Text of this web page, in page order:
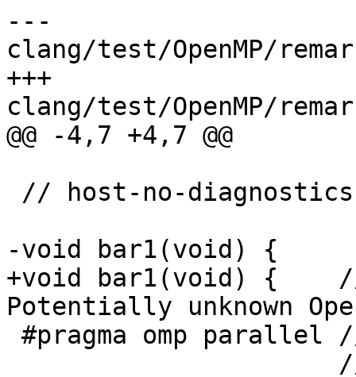
---
clang/test/OpenMP/
+++
clang/test/OpenMP/
@@ -4,7 +4,7 @@
-void bar1(void) {
+void bar1(void) {    //
Potentially unknown